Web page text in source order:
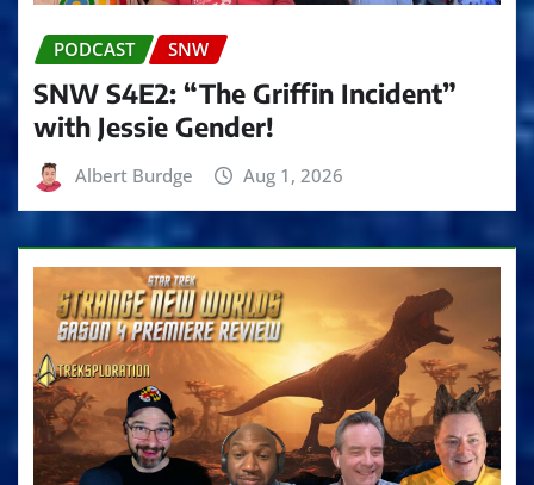
PODCAST SNW
SNW S4E2: “The Griffin Incident”
with Jessie Gender!
Albert Burdge Aug 1, 2026